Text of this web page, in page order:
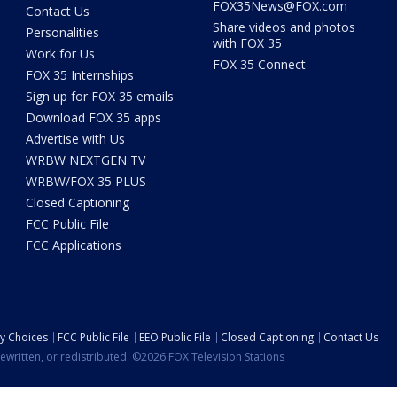
Contact Us
Personalities
Work for Us
FOX 35 Internships
Sign up for FOX 35 emails
Download FOX 35 apps
Advertise with Us
WRBW NEXTGEN TV
WRBW/FOX 35 PLUS
Closed Captioning
FCC Public File
FCC Applications
FOX35News@FOX.com
Share videos and photos
with FOX 35
FOX 35 Connect
Choices FCC Public File EEO Public File Closed Captioning
Contact Us
or redistributed. ©2026 FOX Television Stations